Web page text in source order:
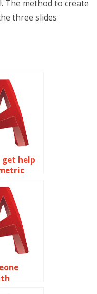
The method to create
three slides
get help
for
design in